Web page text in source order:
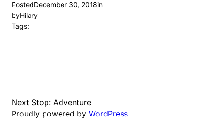
PostedDecember 30, 2018in
byHilary
Tags:
Next Stop: Adventure
Proudly powered by WordPress